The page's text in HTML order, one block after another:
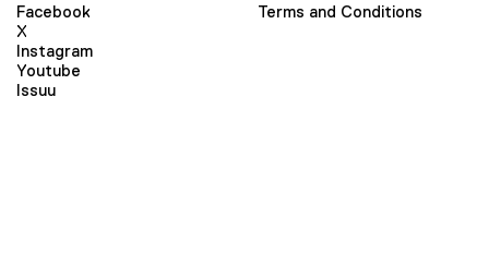
Facebook
X
Instagram
Youtube
Issuu
Terms and Conditions